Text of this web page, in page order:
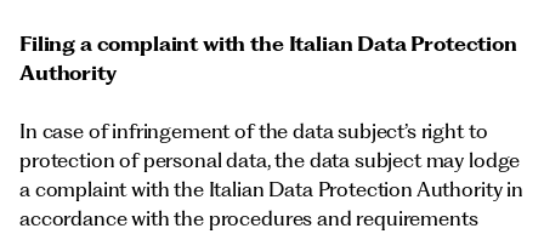
Filing a complaint with the Italian Data Protection
Authority
In case of infringement of the data subject’s right to
protection of personal data, the data subject may lodge
a complaint with the Italian Data Protection Authority in
accordance with the procedures and requirements